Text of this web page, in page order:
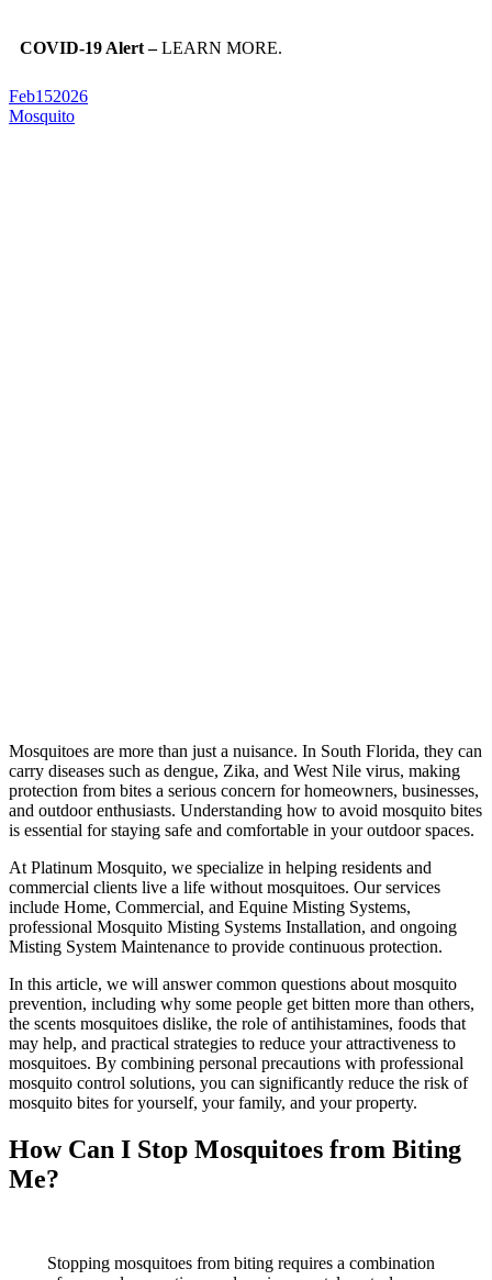
COVID-19 Alert –LEARN MORE.
Feb152026
Mosquito
Mosquitoes are more than just a nuisance. In South Florida, they can
carry diseases such as dengue, Zika, and West Nile virus, making
protection from bites a serious concern for homeowners, businesses,
and outdoor enthusiasts. Understanding how to avoid mosquito bites
is essential for staying safe and comfortable in your outdoor spaces.
At Platinum Mosquito, we specialize in helping residents and
commercial clients live a life without mosquitoes. Our services
include Home, Commercial, and Equine Misting Systems,
professional Mosquito Misting Systems Installation, and ongoing
Misting System Maintenance to provide continuous protection.
In this article, we will answer common questions about mosquito
prevention, including why some people get bitten more than others,
the scents mosquitoes dislike, the role of antihistamines, foods that
may help, and practical strategies to reduce your attractiveness to
mosquitoes. By combining personal precautions with professional
mosquito control solutions, you can significantly reduce the risk of
mosquito bites for yourself, your family, and your property.
How Can I Stop Mosquitoes from Biting
Me?
Stopping mosquitoes from biting requires a combination